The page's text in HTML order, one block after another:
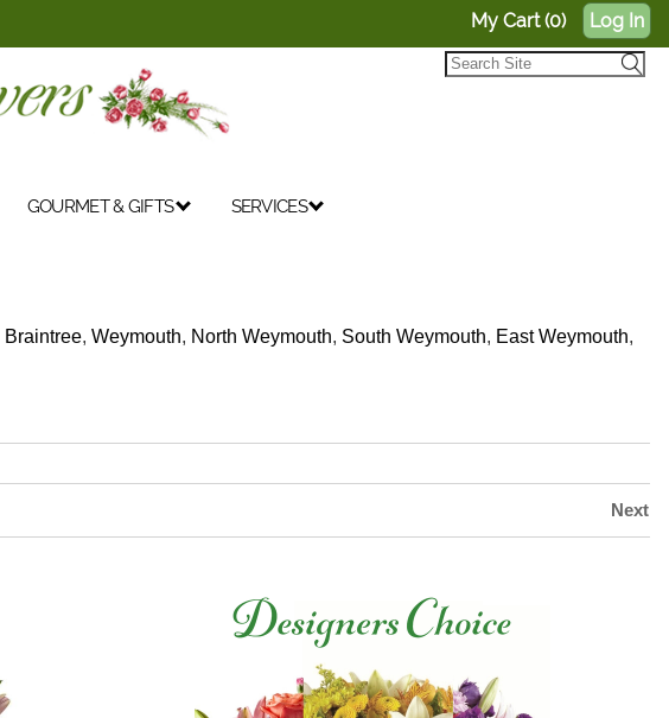
My Cart (0) Log In
GOURMET & GIFTS SERVICES
Braintree,Weymouth, North Weymouth, South Weymouth, East Weymouth,
Next